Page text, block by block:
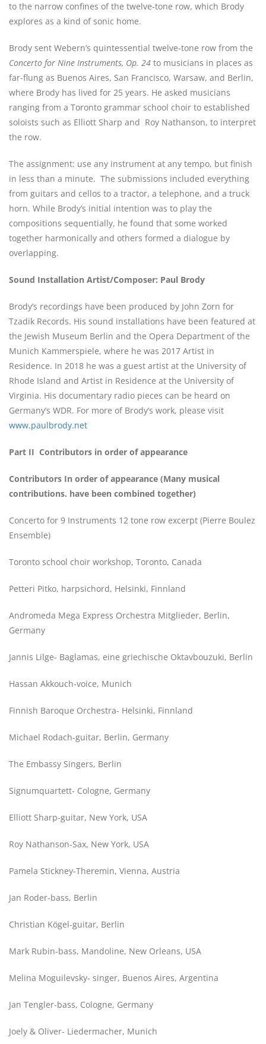
to the narrow confines of the twelve-tone row, which Brody
explores as a kind of sonic home.
Brody sent Webern’s quintessential twelve-tone row from the
Concerto for Nine Instruments, Op. 24 to musicians in places as
far-flung as Buenos Aires, San Francisco, Warsaw, and Berlin,
where Brody has lived for 25 years. He asked musicians
ranging from a Toronto grammar school choir to established
soloists such as Elliott Sharp and Roy Nathanson, to interpret
the row.
The assignment: use any instrument at any tempo, but finish
in less than a minute. The submissions included everything
from guitars and cellos to a tractor, a telephone, and a truck
horn. While Brody’s initial intention was to play the
compositions sequentially, he found that some worked
together harmonically and others formed a dialogue by
overlapping.
Sound Installation Artist/Composer: Paul Brody
Brody’s recordings have been produced by John Zorn for
Tzadik Records. His sound installations have been featured at
the Jewish Museum Berlin and the Opera Department of the
Munich Kammerspiele, where he was 2017 Artist in
Residence. In 2018 he was a guest artist at the University of
Rhode Island and Artist in Residence at the University of
Virginia. His documentary radio pieces can be heard on
Germany’s WDR. For more of Brody’s work, please visit
www.paulbrody.net
Part II Contributors in order of appearance
Contributors In order of appearance (Many musical
contributions. have been combined together)
Concerto for 9 Instruments 12 tone row excerpt (Pierre Boulez
Ensemble)
Toronto school choir workshop, Toronto, Canada
Petteri Pitko, harpsichord, Helsinki, Finnland
Andromeda Mega Express Orchestra Mitglieder, Berlin,
Germany
Jannis Lilge- Baglamas, eine griechische Oktavbouzuki, Berlin
Hassan Akkouch-voice, Munich
Finnish Baroque Orchestra- Helsinki, Finnland
Michael Rodach-guitar, Berlin, Germany
The Embassy Singers, Berlin
Signumquartett- Cologne, Germany
Elliott Sharp-guitar, New York, USA
Roy Nathanson-Sax, New York, USA
Pamela Stickney-Theremin, Vienna, Austria
Jan Roder-bass, Berlin
Christian Kögel-guitar, Berlin
Mark Rubin-bass, Mandoline, New Orleans, USA
Melina Moguilevsky- singer, Buenos Aires, Argentina
Jan Tengler-bass, Cologne, Germany
Joely & Oliver- Liedermacher, Munich